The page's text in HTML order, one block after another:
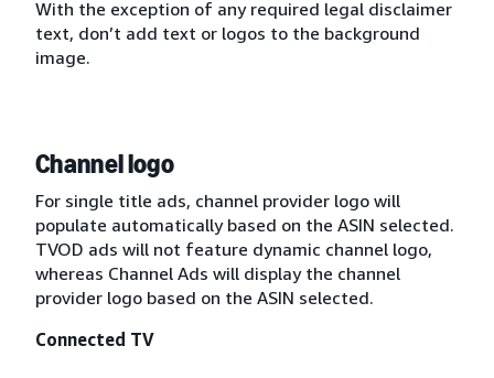
With the exception of any required legal disclaimer
text, don’t add text or logos to the background
image.
Channel logo
For single title ads, channel provider logo will
populate automatically based on the ASIN selected.
TVOD ads will not feature dynamic channel logo,
whereas Channel Ads will display the channel
provider logo based on the ASIN selected.
Connected TV